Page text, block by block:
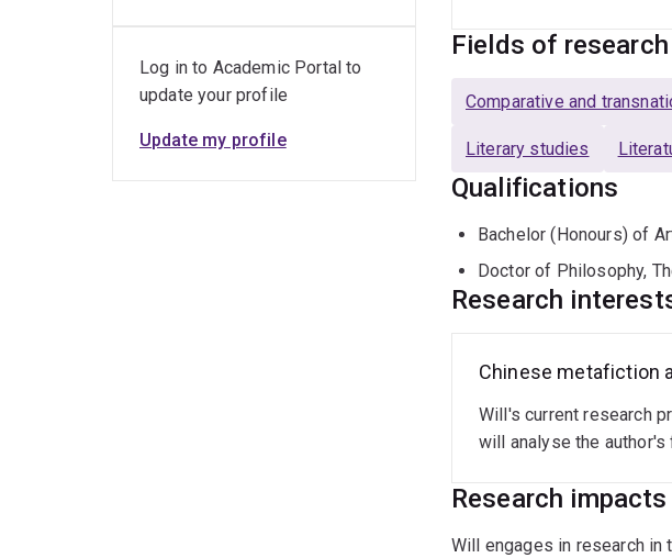
Fields of research
Comparative and
Literary studies
Qualifications
Bachelor (Honours) of
Doctor of Philosophy,
Research
Chinese metafiction
Will's current research
will analyse the
Research impacts
Will engages in research
Log in to Academic Portal to
update your profile
Update my profile